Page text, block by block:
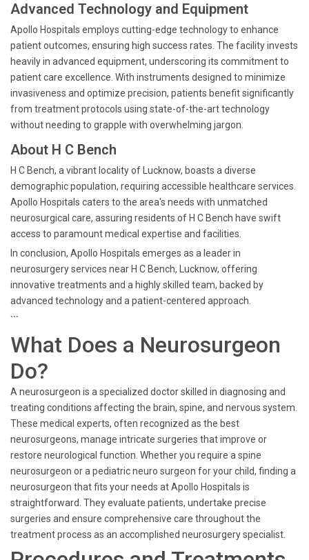
Advanced Technology and Equipment
Apollo Hospitals employs cutting-edge technology to enhance
patient outcomes, ensuring high success rates. The facility invests
heavily in advanced equipment, underscoring its commitment to
patient care excellence. With instruments designed to minimize
invasiveness and optimize precision, patients benefit significantly
from treatment protocols using state-of-the-art technology
without needing to grapple with overwhelming jargon.
About H C Bench
H C Bench, a vibrant locality of Lucknow, boasts a diverse
demographic population, requiring accessible healthcare services.
Apollo Hospitals caters to the area's needs with unmatched
neurosurgical care, assuring residents of H C Bench have swift
access to paramount medical expertise and facilities.
In conclusion, Apollo Hospitals emerges as a leader in
neurosurgery services near H C Bench, Lucknow, offering
innovative treatments and a highly skilled team, backed by
advanced technology and a patient-centered approach.
```
What Does a Neurosurgeon
Do?
A neurosurgeon is a specialized doctor skilled in diagnosing and
treating conditions affecting the brain, spine, and nervous system.
These medical experts, often recognized as the best
neurosurgeons, manage intricate surgeries that improve or
restore neurological function. Whether you require a spine
neurosurgeon or a pediatric neuro surgeon for your child, finding a
neurosurgeon that fits your needs at Apollo Hospitals is
straightforward. They evaluate patients, undertake precise
surgeries and ensure comprehensive care throughout the
treatment process as an accomplished neurosurgery specialist.